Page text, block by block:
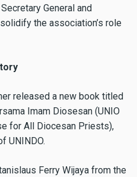
General and
the association’s role
released a new book titled
Imam Diosesan (UNIO
for All Diocesan Priests),
UNINDO.
Ferry Wijaya from the